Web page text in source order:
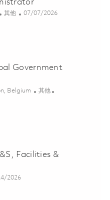
类别
其他 Posted Date
07/07/2026
01844632
Government
Belgium 类别
其他
Government Relations (EU &
Facilities &
Date
2026